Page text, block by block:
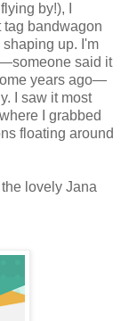
by!), I
tag bandwagon
up. I'm
said it
years ago—
I saw it most
I grabbed
floating around
lovely Jana